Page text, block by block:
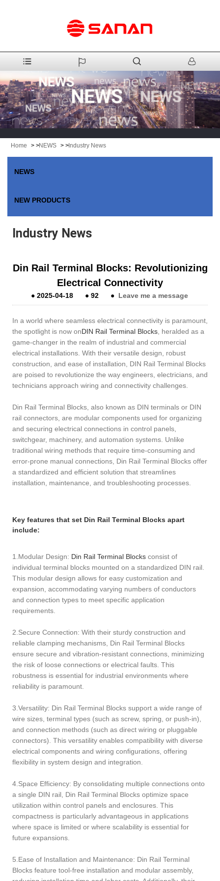
Home > >NEWS > >Industry News
NEWS
NEW PRODUCTS
Industry News
Din Rail Terminal Blocks: Revolutionizing
Electrical Connectivity
●2025-04-18 ●92 ● Leave me a message
In a world where seamless electrical connectivity is paramount,
the spotlight is now onDIN Rail Terminal Blocks , heralded as a
game-changer in the realm of industrial and commercial
electrical installations. With their versatile design, robust
construction, and ease of installation, DIN Rail Terminal Blocks
are poised to revolutionize the way engineers, electricians, and
technicians approach wiring and connectivity challenges.
Din Rail Terminal Blocks, also known as DIN terminals or DIN
rail connectors, are modular components used for organizing
and securing electrical connections in control panels,
switchgear, machinery, and automation systems. Unlike
traditional wiring methods that require time-consuming and
error-prone manual connections, Din Rail Terminal Blocks offer
a standardized and efficient solution that streamlines
installation, maintenance, and troubleshooting processes.
Key features that set Din Rail Terminal Blocks apart
include:
1.Modular Design: Din Rail Terminal Blocks consist of
individual terminal blocks mounted on a standardized DIN rail.
This modular design allows for easy customization and
expansion, accommodating varying numbers of conductors
and connection types to meet specific application
requirements.
2.Secure Connection: With their sturdy construction and
reliable clamping mechanisms, Din Rail Terminal Blocks
ensure secure and vibration-resistant connections, minimizing
the risk of loose connections or electrical faults. This
robustness is essential for industrial environments where
reliability is paramount.
3.Versatility: Din Rail Terminal Blocks support a wide range of
wire sizes, terminal types (such as screw, spring, or push-in),
and connection methods (such as direct wiring or pluggable
connectors). This versatility enables compatibility with diverse
electrical components and wiring configurations, offering
flexibility in system design and integration.
4.Space Efficiency: By consolidating multiple connections onto
a single DIN rail, Din Rail Terminal Blocks optimize space
utilization within control panels and enclosures. This
compactness is particularly advantageous in applications
where space is limited or where scalability is essential for
future expansions.
5.Ease of Installation and Maintenance: Din Rail Terminal
Blocks feature tool-free installation and modular assembly,